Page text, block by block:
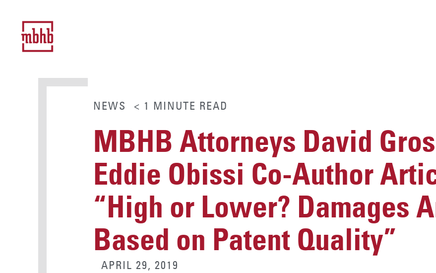
NEWS < 1 MINUTE READ
MBHB Attorneys David
Eddie Obissi Co-Author
“High or Lower? Damages
Based on Patent Quality”
APRIL 29, 2019